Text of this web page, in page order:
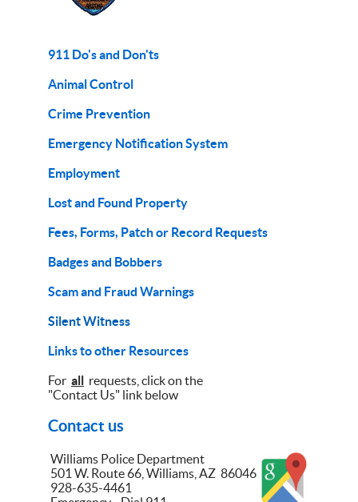
911 Do's and Don'ts
Animal Control
Crime Prevention
Emergency Notification System
Employment
Lost and Found Property
Fees, Forms, Patch or Record Requests
Badges and Bobbers
Scam and Fraud Warnings
Silent Witness
Links to other Resources
For all requests, click on the
"Contact Us" link below
Contact us
Williams Police Department
501 W. Route 66, Williams, AZ 86046
928-635-4461